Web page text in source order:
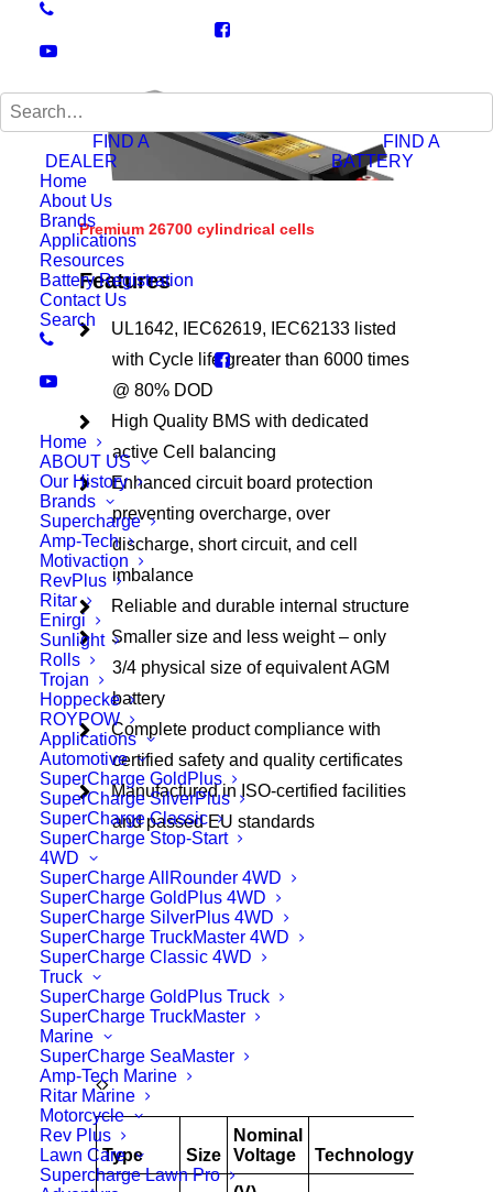
FIND A
DEALER
FIND A
BATTERY
Home
About Us
Brands
Applications
Resources
Battery Registration
Contact Us
Search
Home
ABOUT US
Our History
Brands
Supercharge
Amp-Tech
Motivaction
RevPlus
Ritar
Enirgi
Sunlight
Rolls
Trojan
Hoppecke
ROYPOW
Applications
Automotive
SuperCharge GoldPlus
SuperCharge SilverPlus
SuperCharge Classic
SuperCharge Stop-Start
4WD
SuperCharge AllRounder 4WD
SuperCharge GoldPlus 4WD
SuperCharge SilverPlus 4WD
SuperCharge TruckMaster 4WD
SuperCharge Classic 4WD
Truck
SuperCharge GoldPlus Truck
SuperCharge TruckMaster
Marine
SuperCharge SeaMaster
Amp-Tech Marine
Ritar Marine
Motorcycle
Rev Plus
Lawn Care
Supercharge Lawn Pro
Premium 26700 cylindrical cells
Features
UL1642, IEC62619, IEC62133 listed
with Cycle life greater than 6000 times
@ 80% DOD
High Quality BMS with dedicated
active Cell balancing
Enhanced circuit board protection
preventing overcharge, over
discharge, short circuit, and cell
imbalance
Reliable and durable internal structure
Smaller size and less weight – only
3/4 physical size of equivalent AGM
battery
Complete product compliance with
certified safety and quality certificates
Manufactured in ISO-certified facilities
and passed EU standards
Type Size
Nominal
Voltage
Technology